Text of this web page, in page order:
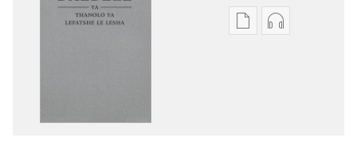
DitselaDitsela